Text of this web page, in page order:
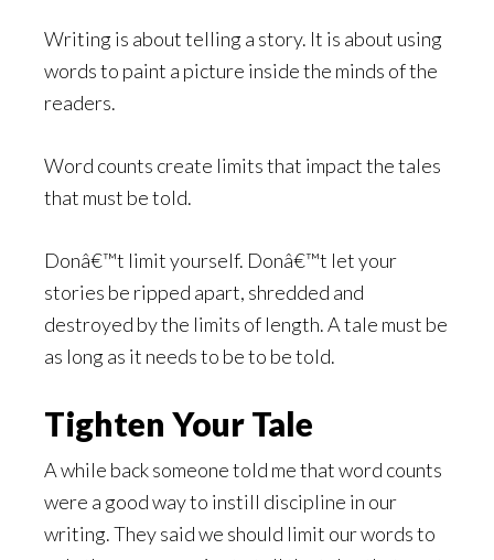
Writing is about telling a story. It is about using
words to paint a picture inside the minds of the
readers.
Word counts create limits that impact the tales
that must be told.
Donâ€™t limit yourself. Donâ€™t let your
stories be ripped apart, shredded and
destroyed by the limits of length. A tale must be
as long as it needs to be to be told.
Tighten Your Tale
A while back someone told me that word counts
were a good way to instill discipline in our
writing. They said we should limit our words to